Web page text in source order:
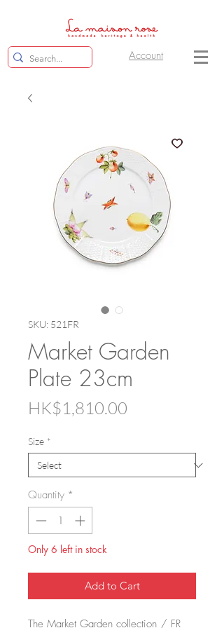
Account
SKU: 521FR
Market Garden
Plate 23cm
HK$1,810.00
Size *
Quantity *
Only 6 left in stock
Add to Cart
The Market Garden collection / FR